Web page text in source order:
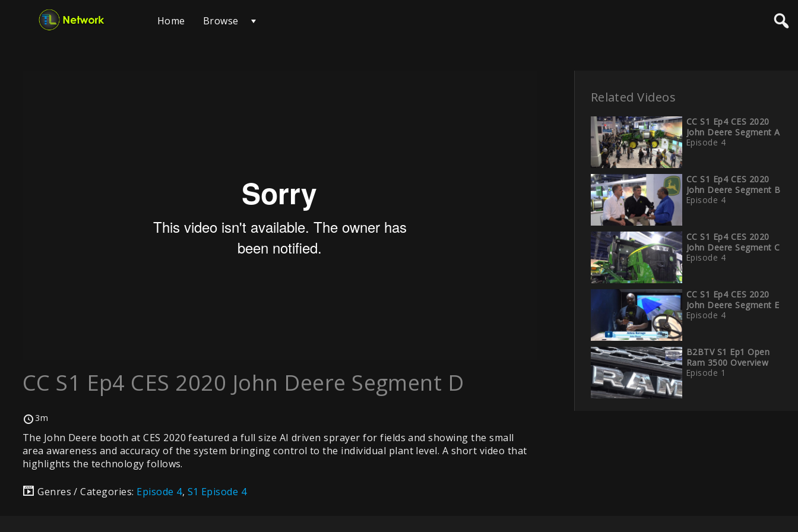
Home Browse
CC S1 Ep4 CES 2020 John Deere Segment D
3m
The John Deere booth at CES 2020 featured a full size AI driven sprayer for fields and showing the small
area awareness and accuracy of the system bringing control to the individual plant level. A short video that
highlights the technology follows.
Genres / Categories: Episode 4, S1 Episode 4
Related Videos
CC S1 Ep4 CES 2020
John Deere Segment A
Episode 4
CC S1 Ep4 CES 2020
John Deere Segment B
Episode 4
CC S1 Ep4 CES 2020
John Deere Segment C
Episode 4
CC S1 Ep4 CES 2020
John Deere Segment E
Episode 4
B2BTV S1 Ep1 Open
Ram 3500 Overview
Episode 1